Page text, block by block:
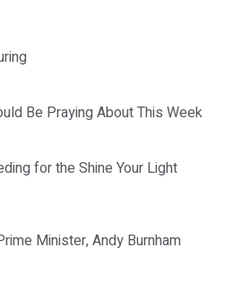
Be Praying About This Week
for the Shine Your Light
Minister, Andy Burnham